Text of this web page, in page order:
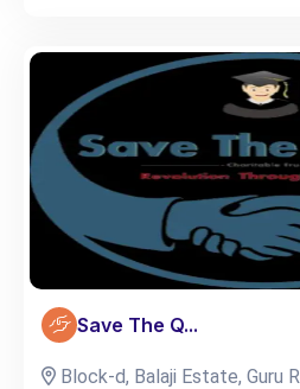
Save The Q...
Block-d, Balaji Estate, Guru